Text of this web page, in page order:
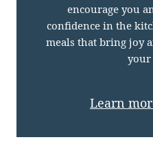
encourage you
confidence in the
meals that bring joy
your
Learn